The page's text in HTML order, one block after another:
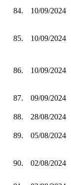
84. 10/09/2024
85. 10/09/2024
86. 10/09/2024
87. 09/09/2024
88.
28/08/2024
89. 05/08/2024
90. 02/08/2024